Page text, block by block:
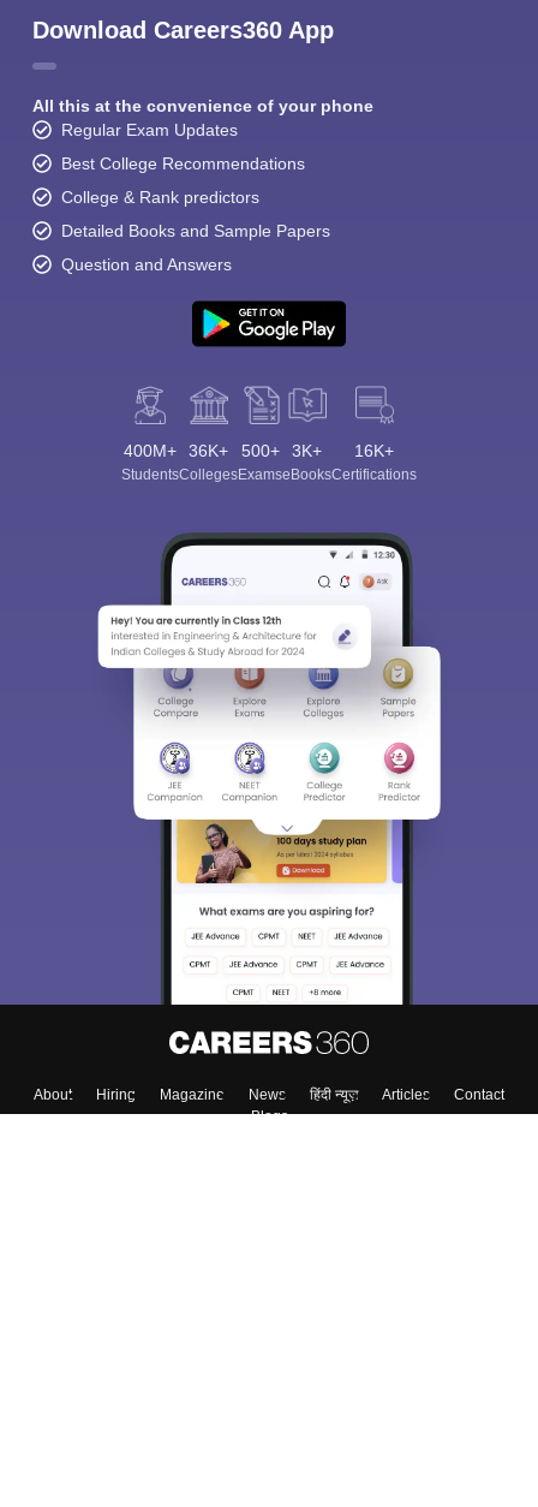
Download Careers360 App
All this at the convenience of your phone
Regular Exam Updates
Best College Recommendations
College & Rank predictors
Detailed Books and Sample Papers
Question and Answers
400M+
Students
36K+
Colleges
500+
Exams
3K+
eBooks
16K+
Certifications
About Hiring Magazine News हिंदी न्यूज़ Articles
Contact
Blogs